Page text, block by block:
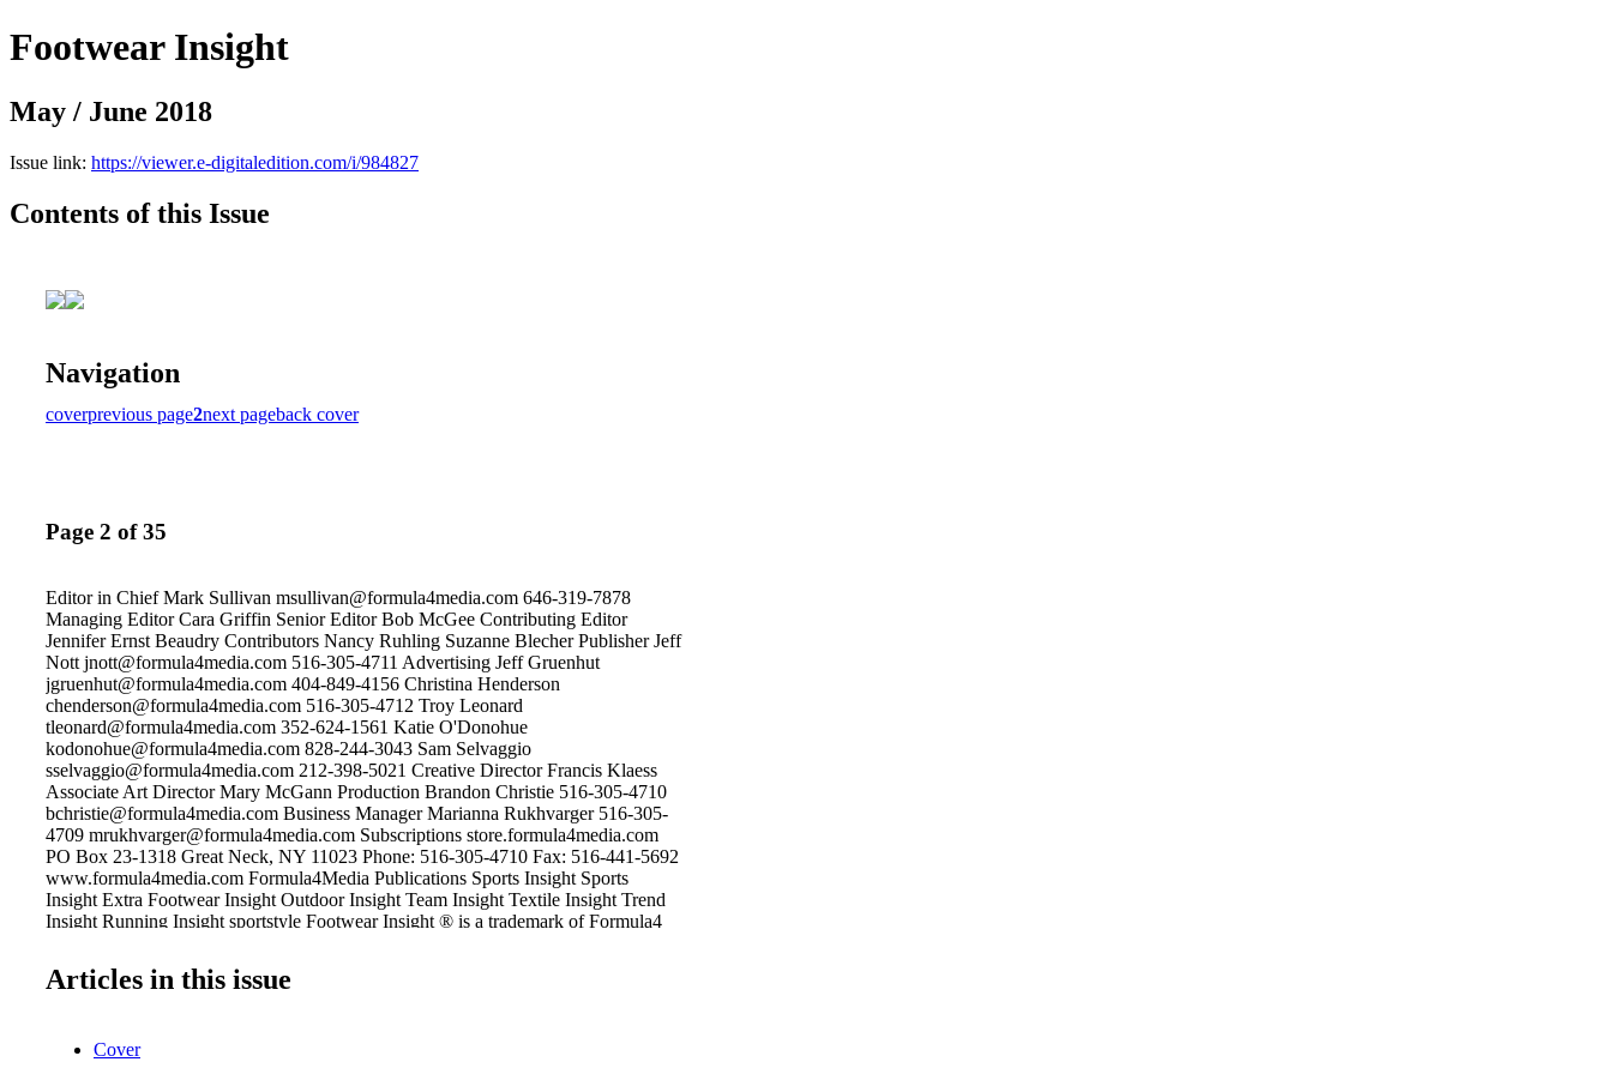
Footwear Insight
May / June 2018
Issue link: https://viewer.e-digitaledition.com/i/984827
Contents of this Issue
Navigation
coverprevious page2next pageback cover
Page 2 of 35
Editor in Chief Mark Sullivan msullivan@formula4media.com 646-319-7878
Managing Editor Cara Griffin Senior Editor Bob McGee Contributing Editor
Jennifer Ernst Beaudry Contributors Nancy Ruhling Suzanne Blecher Publisher Jeff
Nott jnott@formula4media.com 516-305-4711 Advertising Jeff Gruenhut
jgruenhut@formula4media.com 404-849-4156 Christina Henderson
chenderson@formula4media.com 516-305-4712 Troy Leonard
tleonard@formula4media.com 352-624-1561 Katie O'Donohue
kodonohue@formula4media.com 828-244-3043 Sam Selvaggio
sselvaggio@formula4media.com 212-398-5021 Creative Director Francis Klaess
Associate Art Director Mary McGann Production Brandon Christie 516-305-4710
bchristie@formula4media.com Business Manager Marianna Rukhvarger 516-305-
4709 mrukhvarger@formula4media.com Subscriptions store.formula4media.com
PO Box 23-1318 Great Neck, NY 11023 Phone: 516-305-4710 Fax: 516-441-5692
www.formula4media.com Formula4Media Publications Sports Insight Sports
Insight Extra Footwear Insight Outdoor Insight Team Insight Textile Insight Trend
Insight Running Insight sportstyle Footwear Insight ® is a trademark of Formula4
expressed by authors and contributors to Footwear Insight are not necessarily those
of the editors or publishers. Footwear Insight is not responsible for unsolicited
publisher. Footwear Insight is published bi-monthly: Jan/Feb; Mar/Apr; May/Jun;
Articles in this issue
Cover